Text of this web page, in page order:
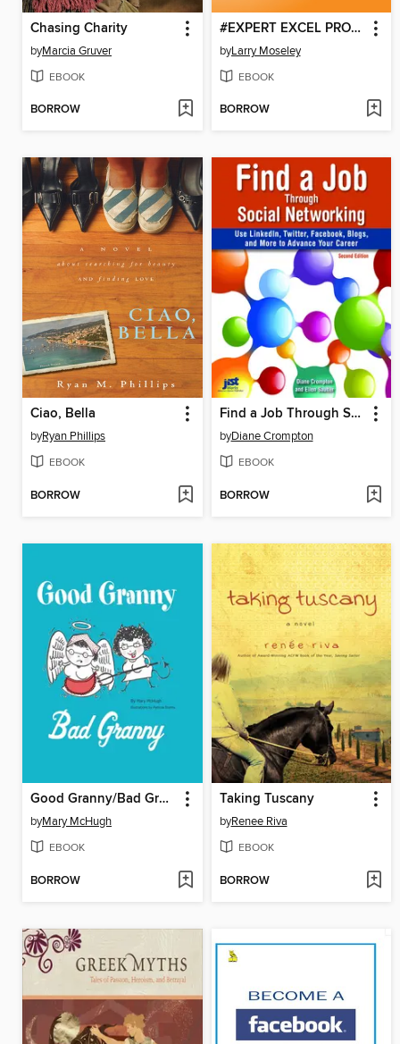
Chasing Charity
byMarcia Gruver
EBOOK
BORROW
#EXPERT EXCEL PROJECTS tweet Book01
byLarry Moseley
EBOOK
BORROW
Ciao, Bella
byRyan Phillips
EBOOK
BORROW
Find a Job Through Social Networking, 2nd Ed
byDiane Crompton
EBOOK
BORROW
Good Granny/Bad Granny
byMary McHugh
EBOOK
BORROW
Taking Tuscany
byRenee Riva
EBOOK
BORROW